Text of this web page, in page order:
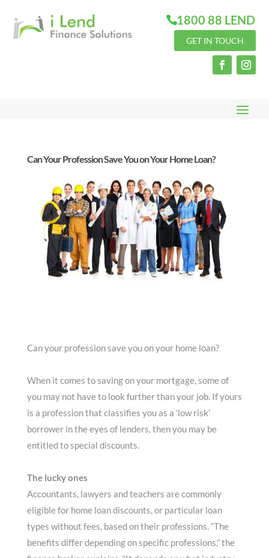
1800 88 LEND
GET IN TOUCH
Can Your Profession Save You on Your Home Loan?
Can your profession save you on your home loan?
When it comes to saving on your mortgage, some of
you may not have to look further than your job. If yours
is a profession that classifies you as a ‘low risk’
borrower in the eyes of lenders, then you may be
entitled to special discounts.
The lucky ones
Accountants, lawyers and teachers are commonly
eligible for home loan discounts, or particular loan
types without fees, based on their professions. “The
benefits differ depending on specific professions,” the